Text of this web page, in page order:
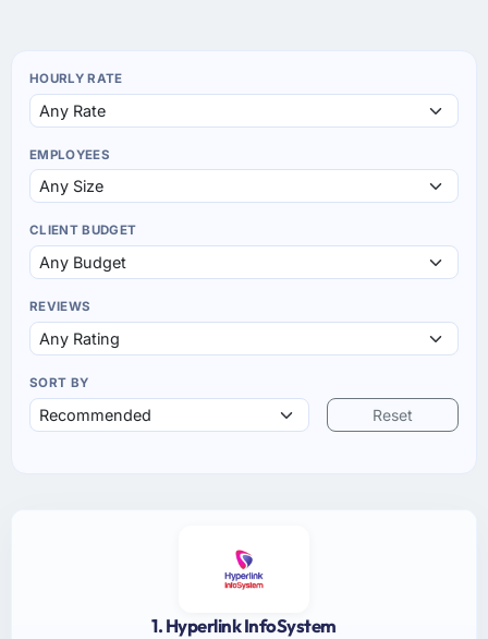
HOURLY RATE
EMPLOYEES
CLIENT BUDGET
REVIEWS
SORT BY
Reset
1. Hyperlink InfoSystem